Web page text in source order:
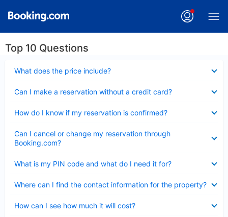
Top 10 Questions
What does the price include?
Can I make a reservation without a credit card?
How do I know if my reservation is confirmed?
Can I cancel or change my reservation through
Booking.com?
What is my PIN code and what do I need it for?
Where can I find the contact information for the property?
How can I see how much it will cost?